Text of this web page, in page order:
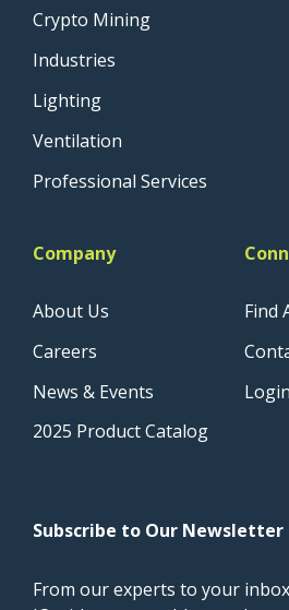
Crypto Mining
Industries
Lighting
Ventilation
Professional Services
Company
About Us
Careers
News & Events
2025 Product Catalog
Find
Login
Subscribe to Our Newsletter
From our experts to your